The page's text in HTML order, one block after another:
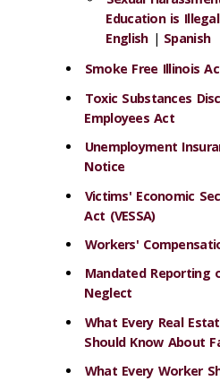
Education is
English | Spanish
Smoke Free Illinois
Toxic Substances
Employees Act
Unemployment
Notice
Victims' Economic
Act (VESSA)
Workers'
Mandated Reporting
Neglect
What Every Real
Should Know About
What Every Worker